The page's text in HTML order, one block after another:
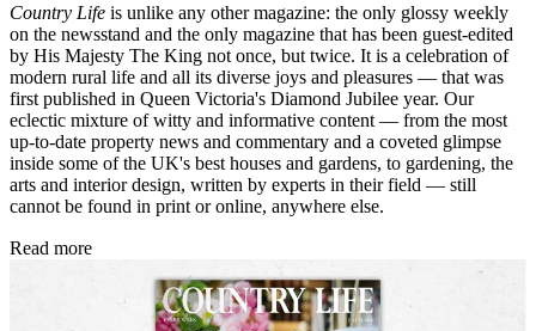
Country Life is unlike any other magazine: the only glossy weekly
on the newsstand and the only magazine that has been guest-edited
by His Majesty The King not once, but twice. It is a celebration of
modern rural life and all its diverse joys and pleasures — that was
first published in Queen Victoria's Diamond Jubilee year. Our
eclectic mixture of witty and informative content — from the most
up-to-date property news and commentary and a coveted glimpse
inside some of the UK's best houses and gardens, to gardening, the
arts and interior design, written by experts in their field — still
cannot be found in print or online, anywhere else.
Read more